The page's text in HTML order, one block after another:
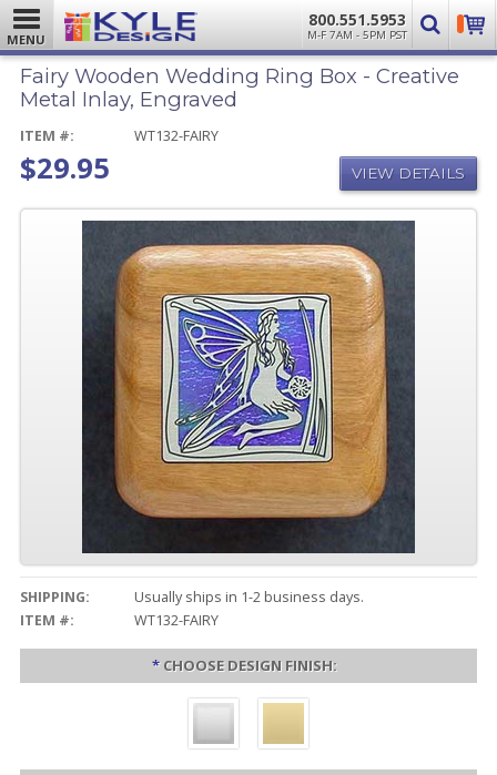
MENU
800.551.5953
M-F 7AM - 5PM PST
Fairy Wooden Wedding Ring Box - Creative
Metal Inlay, Engraved
ITEM #: WT132-FAIRY
$29.95 VIEW DETAILS
SHIPPING:
Usually ships in 1-2 business days.
ITEM #:
WT132-FAIRY
* CHOOSE DESIGN FINISH: